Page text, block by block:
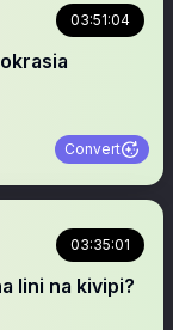
03:51:04
Convert
03:35:01
lini na kivipi?